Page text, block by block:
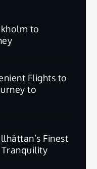
to
Flights to
to
Finest
Tranquility